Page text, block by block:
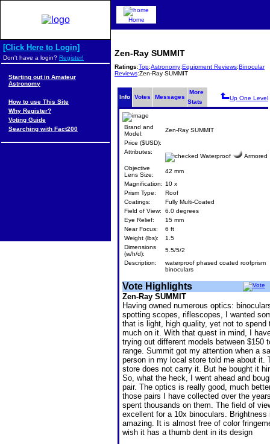
Zen-Ray SUMMIT
Ratings:Top:Astronomy:Equipment Reviews:Binocular
Reviews:Zen-Ray SUMMIT
Info Votes Messages
More
Stats
Up One Level
Brand and
Model:
Zen-Ray SUMMIT
Price ($USD):
Attributes:
Waterproof
Armored
Objective
Lens Size:
42 mm
Magnification: 10 x
Prism Type:
Roof
Coatings:
Fully Multi-Coated
Field of View:
6.0 degrees
Eye Relief:
15 mm
Near Focus:
6 ft
Weight (lbs):
1.5
Dimensions
(w/h/d):
5.5/5/2
Description:
waterproof phased coated roofprism
binoculars
Vote Highlights
Zen-Ray SUMMIT
Having owned numerous optics:
spotting scopes, riflescopes, I wanted
that is light, high quality, yet not to spend
much on it. With that quest in mind, I
trying out different models between $150
range. Summit got my attention when a
person in my local store told me about it.
store does not carry it. But he bought it
So, what the heck, I went ahead and
pair. The optics is really good, much
those pairs I have collected over the
spent thousands on them. The field of
excellent for a 10x binoculars. Brightness
amazing. It is almost free of color
wish it has a thumb dent in its design
Home
[Click Here to Login]
Don't have a login? Register!
Starting out in Amateur
Astronomy
How to use This Site
Why Register?
Voting Guide
Searching with Fact200